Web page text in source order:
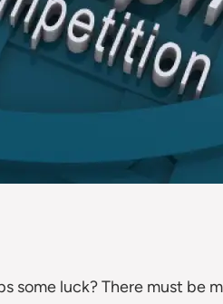
some luck? There must be